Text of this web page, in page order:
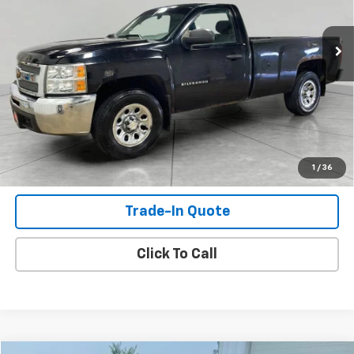
1 / 36
Int.
Check Availability
View Details
Shop Click Drive
Trade-In Quote
Click To Call